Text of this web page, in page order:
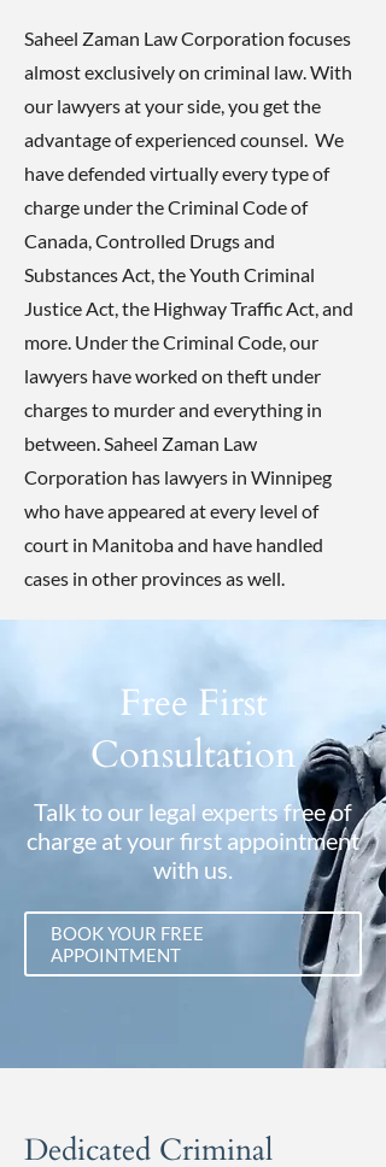
Saheel Zaman Law Corporation focuses
almost exclusively on criminal law. With
our lawyers at your side, you get the
advantage of experienced counsel. We
have defended virtually every type of
charge under the Criminal Code of
Canada, Controlled Drugs and
Substances Act, the Youth Criminal
Justice Act, the Highway Traffic Act, and
more. Under the Criminal Code, our
lawyers have worked on theft under
charges to murder and everything in
between. Saheel Zaman Law
Corporation has lawyers in Winnipeg
who have appeared at every level of
court in Manitoba and have handled
cases in other provinces as well.
Free First
Consultation
Talk to our legal experts free of
charge at your first appointment
with us.
BOOK YOUR FREE
APPOINTMENT
Dedicated Criminal